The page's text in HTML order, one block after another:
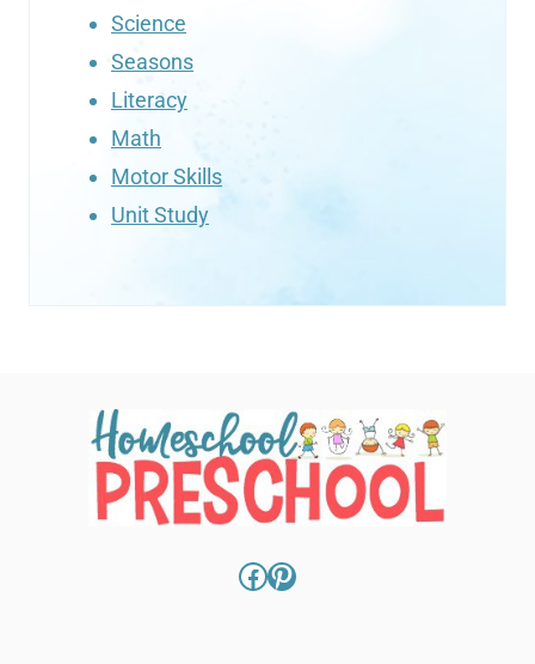
Science
Seasons
Literacy
Math
Motor Skills
Unit Study
Facebook
Pinterest